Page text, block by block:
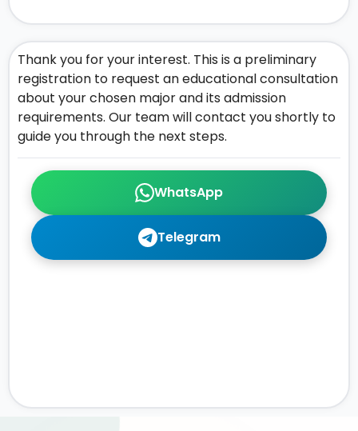
WhatsApp
Telegram
Thank you for your interest. This is a preliminary
registration to request an educational consultation
about your chosen major and its admission
requirements. Our team will contact you shortly to
guide you through the next steps.